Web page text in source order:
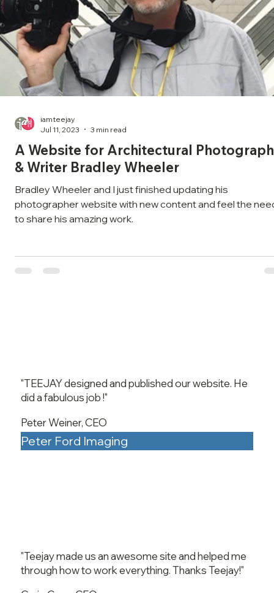
A Website for Architectural
& Writer Bradley Wheeler
Bradley Wheeler and I just finished updating his
photographer website with new content and feel the
to share his amazing work.
iamteejay
Jul 11, 2023
3 min read
"TEEJAY designed and published our website. He
did a fabulous job !"
Peter Weiner, CEO
Peter Ford Imaging
"Teejay made us an awesome site and helped me
through how to work everything. Thanks Teejay!"